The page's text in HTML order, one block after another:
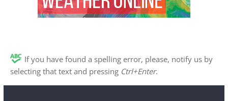
If you have found a spelling error, please, notify us by
selecting that text and pressing Ctrl+Enter.